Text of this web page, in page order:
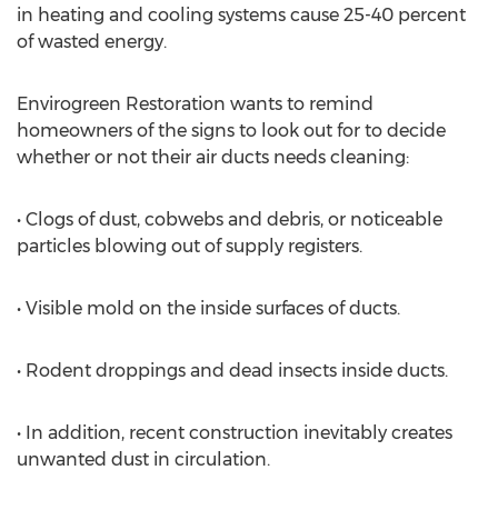
in heating and cooling systems cause 25-40 percent
of wasted energy.
Envirogreen Restoration wants to remind
homeowners of the signs to look out for to decide
whether or not their air ducts needs cleaning:
• Clogs of dust, cobwebs and debris, or noticeable
particles blowing out of supply registers.
• Visible mold on the inside surfaces of ducts.
• Rodent droppings and dead insects inside ducts.
• In addition, recent construction inevitably creates
unwanted dust in circulation.